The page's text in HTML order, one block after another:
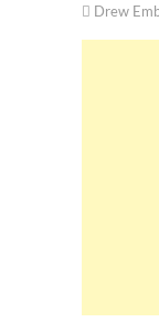
Drew